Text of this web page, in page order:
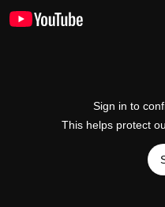
Sign in to
This helps protect